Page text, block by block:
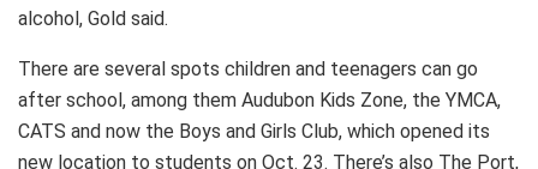
alcohol, Gold said.
There are several spots children and teenagers can go
after school, among them Audubon Kids Zone, the YMCA,
CATS and now the Boys and Girls Club, which opened its
new location to students on Oct. 23. There’s also The Port,